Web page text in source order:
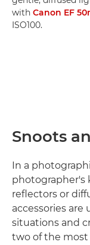
with Canon EF
ISO100.
Snoots
In a
photographer's
reflectors or
accessories
situations and
two of the